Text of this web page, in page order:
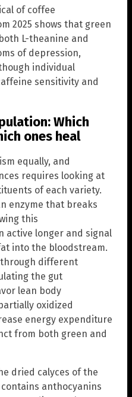
of coffee
2025 shows that green
L-theanine and
of depression,
individual
sensitivity and
Which
ones heal
equally, and
requires looking at
of each variety.
enzyme that breaks
this
active longer and signal
into the bloodstream.
through different
the gut
lean body
oxidized
energy expenditure
from both green and
dried calyces of the
anthocyanins